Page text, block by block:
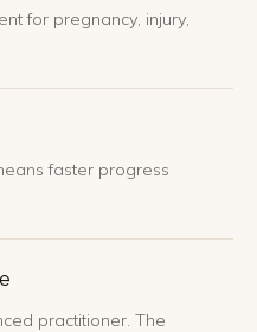
for pregnancy, injury,
faster progress
practitioner. The